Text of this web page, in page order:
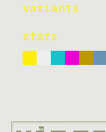
variants
stars